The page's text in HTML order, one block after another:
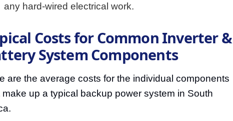
any hard-wired electrical work.
Costs for Common Inverter &
System Components
are the average costs for the individual components
make up a typical backup power system in South